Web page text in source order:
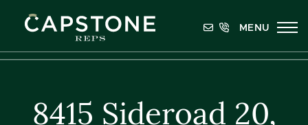
Capstone REPS
MENU
8415 Sideroad 20,